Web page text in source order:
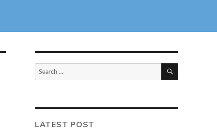
Search
for:
SEARCH
LATEST POST